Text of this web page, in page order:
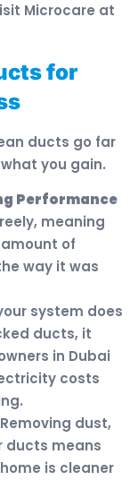
Microcare at
for
ducts go far
you gain.
Performance
meaning
of
way it was
system does
ducts, it
in Dubai
costs
Removing dust,
ducts means
is cleaner